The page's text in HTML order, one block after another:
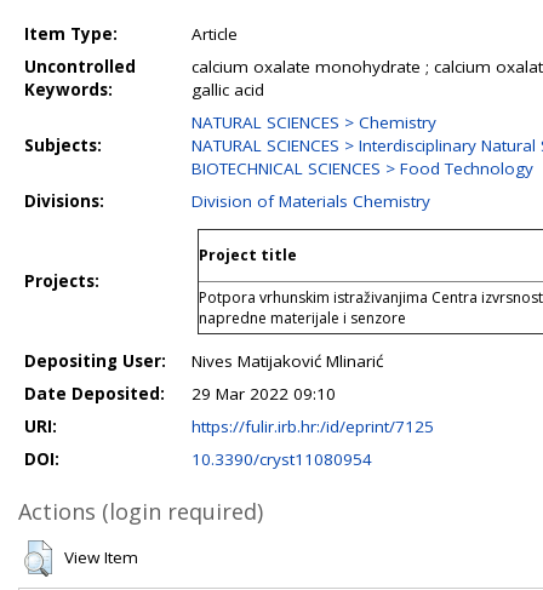
Item Type:
Article
Uncontrolled
Keywords:
calcium oxalate monohydrate ; calcium
gallic acid
Subjects:
NATURAL SCIENCES > Chemistry
NATURAL SCIENCES > Interdisciplinary Natural
BIOTECHNICAL SCIENCES > Food Technology
Divisions:
Division of Materials Chemistry
Projects:
Project title
Potpora vrhunskim istraživanjima Centra
napredne materijale i senzore
Depositing User:
Nives Matijaković Mlinarić
Date Deposited:
29 Mar 2022 09:10
URI:
https://fulir.irb.hr:/id/eprint/7125
DOI:
10.3390/cryst11080954
Actions (login required)
View Item